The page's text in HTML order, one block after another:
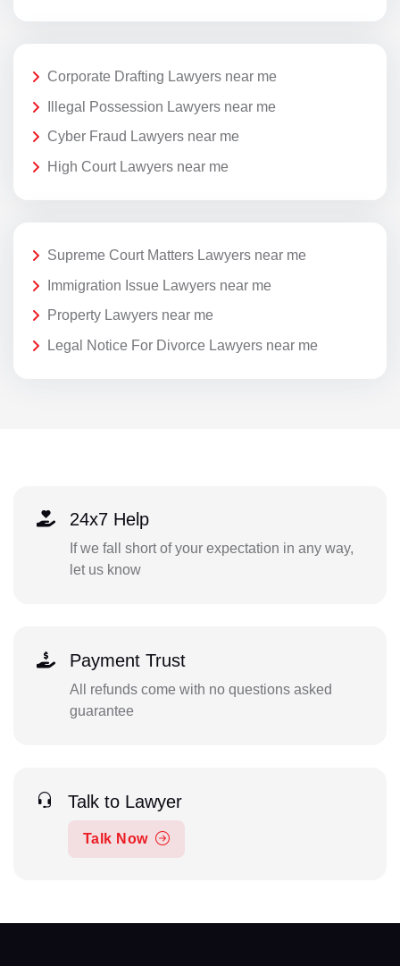
Corporate Drafting Lawyers near me
Illegal Possession Lawyers near me
Cyber Fraud Lawyers near me
High Court Lawyers near me
Supreme Court Matters Lawyers near me
Immigration Issue Lawyers near me
Property Lawyers near me
Legal Notice For Divorce Lawyers near me
24x7 Help
If we fall short of your expectation in any way,
let us know
Payment Trust
All refunds come with no questions asked
guarantee
Talk to Lawyer
Talk Now